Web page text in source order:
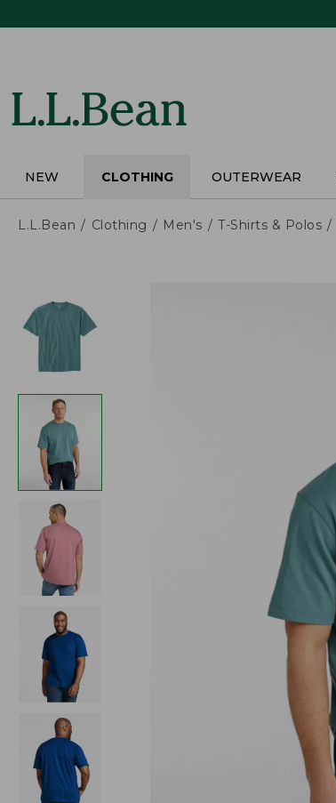
NEW CLOTHING OUTERWEAR
L.L.Bean Clothing Men's T-Shirts & Polos